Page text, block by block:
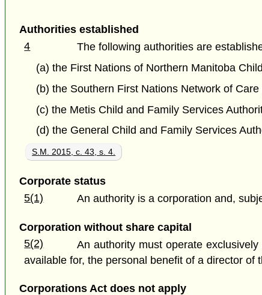
Authorities established
4
The following authorities are
(a) the First Nations of Northern Manitoba
(b) the Southern First Nations Network of
(c) the Metis Child and Family Services
(d) the General Child and Family Services
S.M. 2015, c. 43, s. 4.
Corporate status
5(1)
An authority is a corporation and,
Corporation without share capital
5(2)
An authority must operate
available for, the personal benefit of a director
Corporations Act does not apply